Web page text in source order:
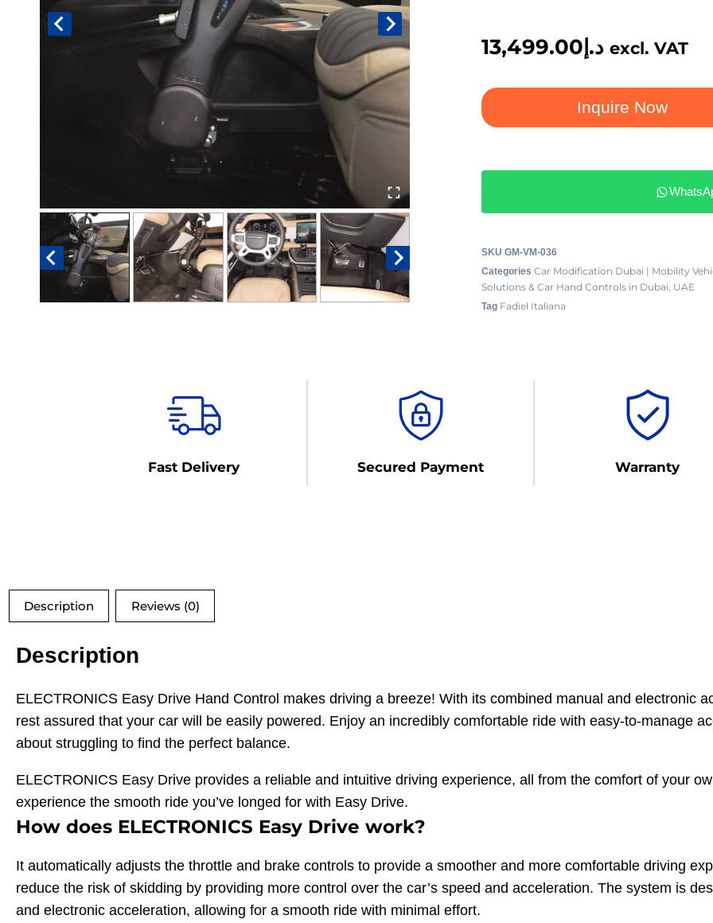
د.إ13,499.00 excl. VAT
Inquire Now
SKU GM-VM-036
Categories Car Modification Dubai | Mobility
Solutions & Car Hand Controls in Dubai, UAE
Tag Fadiel Italiana
Fast Delivery Secured Payment Warranty
Description Reviews (0)
Description
ELECTRONICS Easy Drive Hand Control makes driving a breeze! With its combined manual and electronic
rest assured that your car will be easily powered. Enjoy an incredibly comfortable ride with easy-to-manage
about struggling to find the perfect balance.
ELECTRONICS Easy Drive provides a reliable and intuitive driving experience, all from the comfort of your
experience the smooth ride you’ve longed for with Easy Drive.
How does ELECTRONICS Easy Drive work?
It automatically adjusts the throttle and brake controls to provide a smoother and more comfortable driving
reduce the risk of skidding by providing more control over the car’s speed and acceleration. The system is
and electronic acceleration, allowing for a smooth ride with minimal effort.